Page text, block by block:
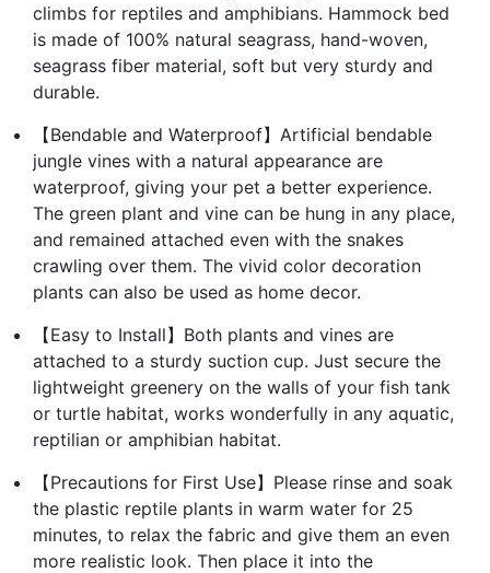
climbs for reptiles and amphibians. Hammock bed
is made of 100% natural seagrass, hand-woven,
seagrass fiber material, soft but very sturdy and
durable.
【Bendable and Waterproof】Artificial bendable
jungle vines with a natural appearance are
waterproof, giving your pet a better experience.
The green plant and vine can be hung in any place,
and remained attached even with the snakes
crawling over them. The vivid color decoration
plants can also be used as home decor.
【Easy to Install】Both plants and vines are
attached to a sturdy suction cup. Just secure the
lightweight greenery on the walls of your fish tank
or turtle habitat, works wonderfully in any aquatic,
reptilian or amphibian habitat.
【Precautions for First Use】Please rinse and soak
the plastic reptile plants in warm water for 25
minutes, to relax the fabric and give them an even
more realistic look. Then place it into the